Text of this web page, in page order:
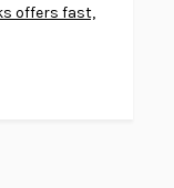
offers fast,